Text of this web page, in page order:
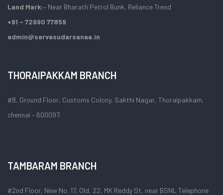
Land Mark:– Near Bharath Petrol Bunk, Reliance Trend
+91 – 72990 77859
admin@sarvasudarsanaa.in
THORAIPAKKAM BRANCH
#8, Ground Floor, Customs Colony, Sakthi Nagar, Thoraipakkam,
chennai – 600097.
TAMBARAM BRANCH
#2nd Floor, New No. 17, Old, 22, MK Reddy St, near BSNL Telephone